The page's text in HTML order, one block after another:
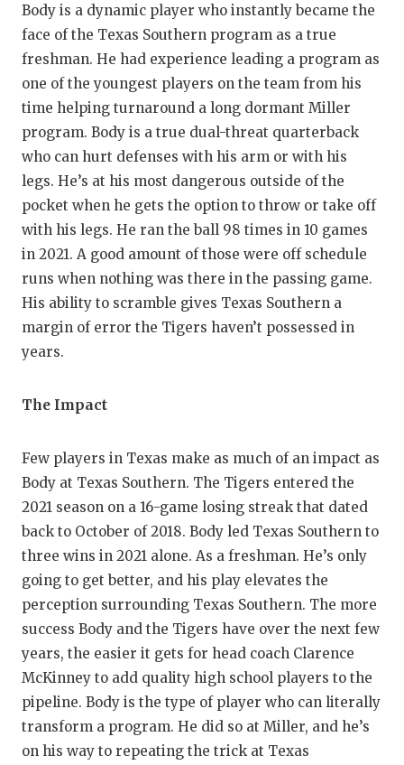
SAN
SAN
SAVED BY
SCHOLAR
TEAM MOM
TEAM OF
TXDOT BE
TECHNICAL
VOICE OF
WINDOW
Body is a dynamic player who instantly became the
face of the Texas Southern program as a true
freshman. He had experience leading a program as
one of the youngest players on the team from his
time helping turnaround a long dormant Miller
program. Body is a true dual-threat quarterback
who can hurt defenses with his arm or with his
legs. He’s at his most dangerous outside of the
pocket when he gets the option to throw or take off
with his legs. He ran the ball 98 times in 10 games
in 2021. A good amount of those were off schedule
runs when nothing was there in the passing game.
His ability to scramble gives Texas Southern a
margin of error the Tigers haven’t possessed in
years.
The Impact
Few players in Texas make as much of an impact as
Body at Texas Southern. The Tigers entered the
2021 season on a 16-game losing streak that dated
back to October of 2018. Body led Texas Southern to
three wins in 2021 alone. As a freshman. He’s only
going to get better, and his play elevates the
perception surrounding Texas Southern. The more
success Body and the Tigers have over the next few
years, the easier it gets for head coach Clarence
McKinney to add quality high school players to the
pipeline. Body is the type of player who can literally
transform a program. He did so at Miller, and he’s
on his way to repeating the trick at Texas